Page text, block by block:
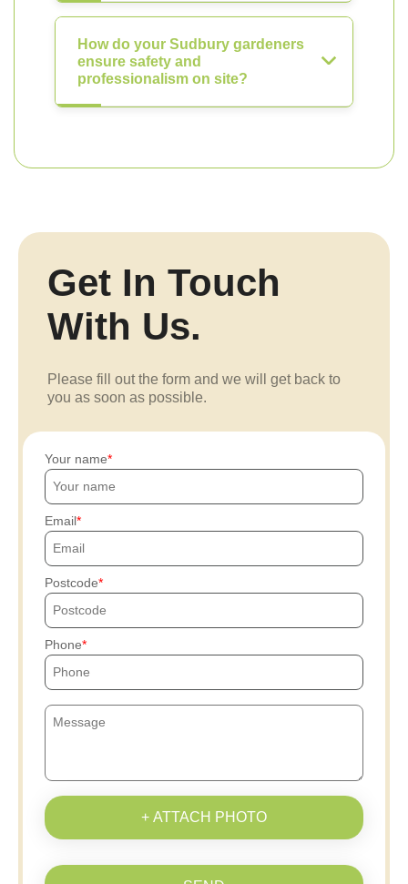
How do your Sudbury gardeners
ensure safety and
professionalism on site?
Get In Touch
With Us.
Please fill out the form and we will get back to
you as soon as possible.
Your name
Email
Postcode
Phone
+ ATTACH PHOTO